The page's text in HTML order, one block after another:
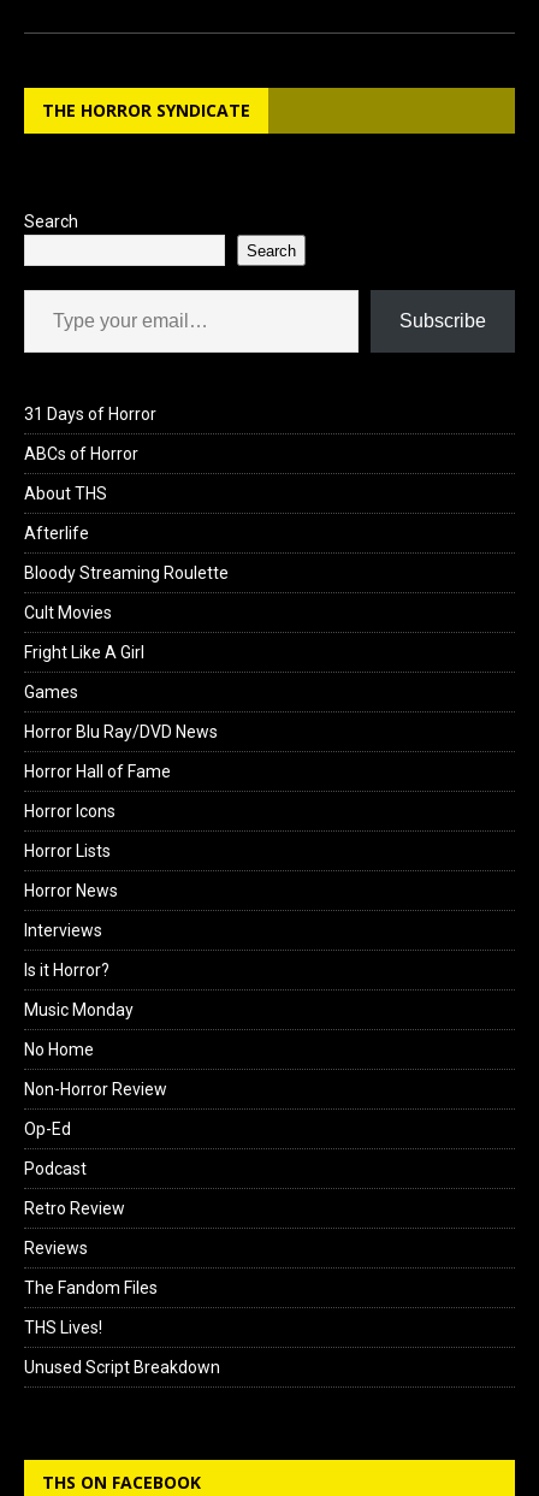
THE HORROR SYNDICATE
Search
Search
Type your email…
Subscribe
31 Days of Horror
ABCs of Horror
About THS
Afterlife
Bloody Streaming Roulette
Cult Movies
Fright Like A Girl
Games
Horror Blu Ray/DVD News
Horror Hall of Fame
Horror Icons
Horror Lists
Horror News
Interviews
Is it Horror?
Music Monday
No Home
Non-Horror Review
Op-Ed
Podcast
Retro Review
Reviews
The Fandom Files
THS Lives!
Unused Script Breakdown
THS ON FACEBOOK